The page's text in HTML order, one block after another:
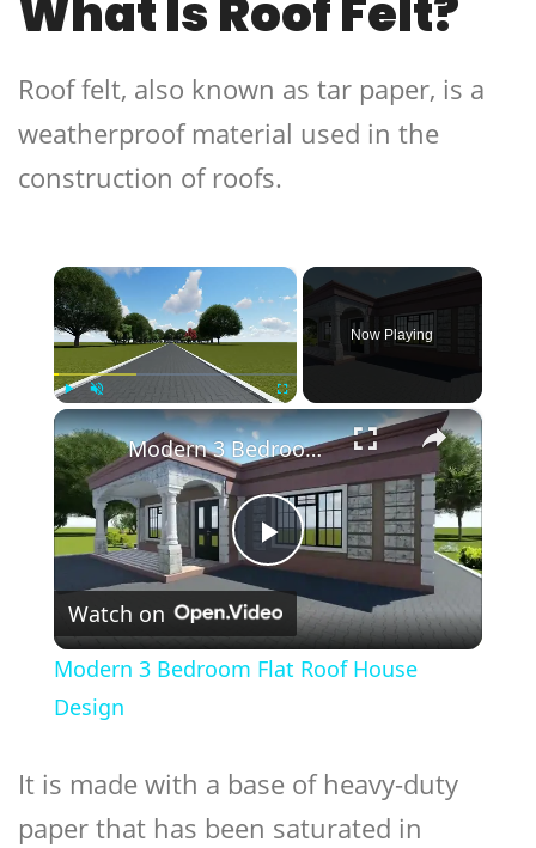
What Is Roof Felt?
Roof felt, also known as tar paper, is a
weatherproof material used in the
construction of roofs.
×
Play Unmute Fullscreen
Now Playing
×
Play
Video
Modern 3 Bedroom Flat Roof House Design
Watch on
Modern 3 Bedroom Flat Roof House
Design
It is made with a base of heavy-duty
paper that has been saturated in